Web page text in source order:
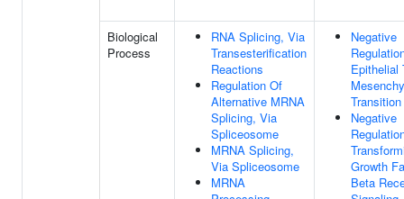
Biological
Process
RNA Splicing, Via
Transesterification
Reactions
Regulation Of
Alternative MRNA
Splicing, Via
Spliceosome
MRNA Splicing,
Via Spliceosome
MRNA
Negative
Epithelial
Transition
Negative
Growth
Beta